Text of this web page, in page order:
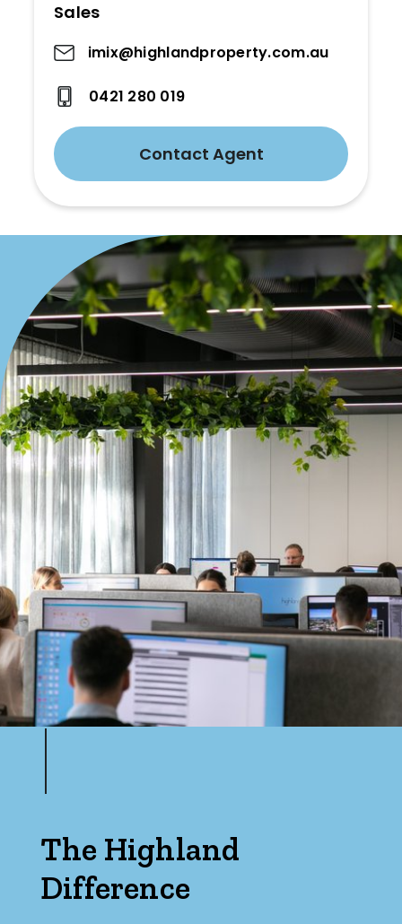
Sales
imix@highlandproperty.com.au
0421 280 019
Contact Agent
The Highland
Difference